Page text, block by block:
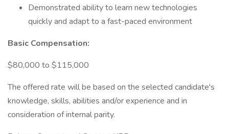
Demonstrated ability to learn new technologies
quickly and adapt to a fast-paced environment
Basic Compensation:
$80,000 to $115,000
The offered rate will be based on the selected candidate's
knowledge, skills, abilities and/or experience and in
consideration of internal parity.